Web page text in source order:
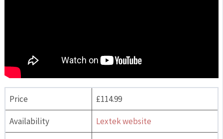
Price £114.99
Availability Lextek website